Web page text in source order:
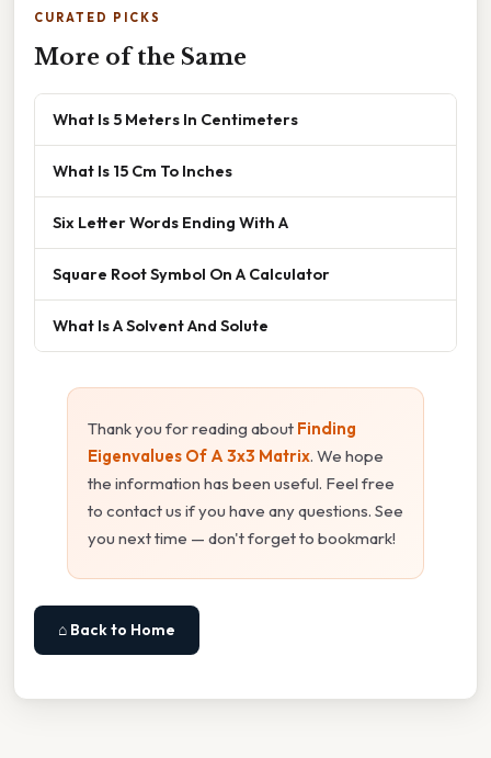
CURATED PICKS
More of the Same
What Is 5 Meters In Centimeters
What Is 15 Cm To Inches
Six Letter Words Ending With A
Square Root Symbol On A Calculator
What Is A Solvent And Solute
Thank you for reading about Finding
Eigenvalues Of A 3x3 Matrix. We hope
the information has been useful. Feel free
to contact us if you have any questions. See
you next time — don't forget to bookmark!
⌂ Back to Home